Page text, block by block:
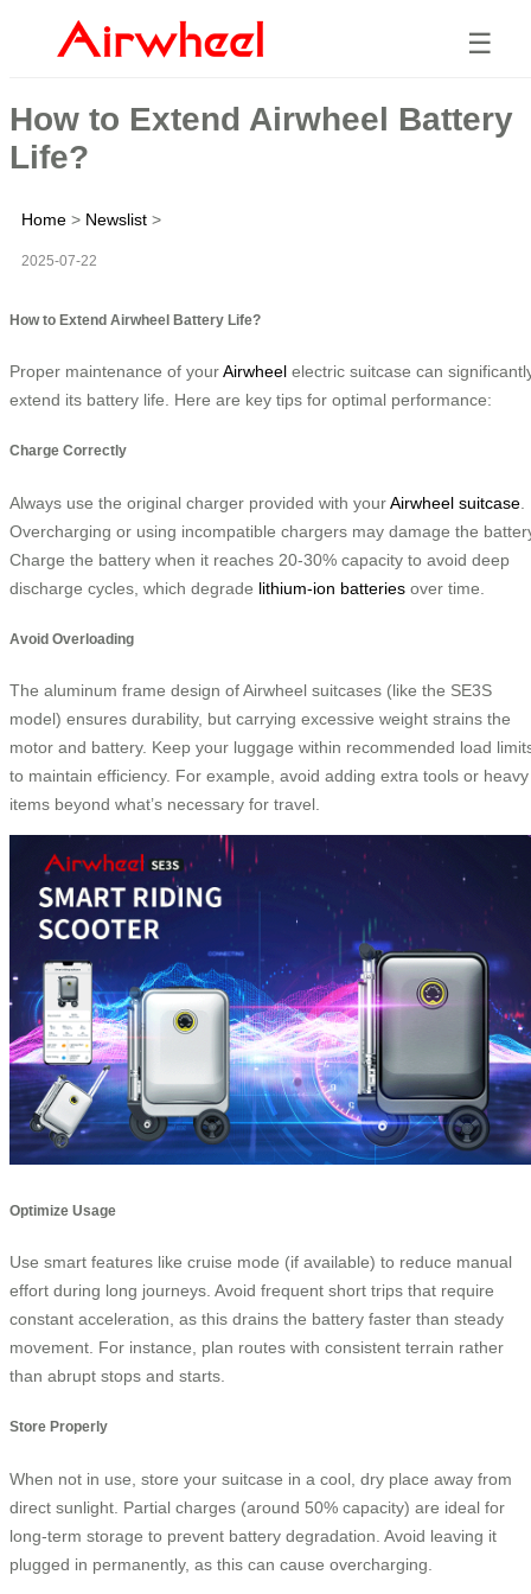
☰
How to Extend Airwheel Battery
Life?
Home > Newslist >
2025-07-22
How to Extend Airwheel Battery Life?
Proper maintenance of yourAirwheel electric suitcase can
extend its battery life. Here are key tips for optimal performance:
Charge Correctly
Always use the original charger provided with yourAirwheel suitcase
Overcharging or using incompatible chargers may damage the
Charge the battery when it reaches 20-30% capacity to avoid deep
discharge cycles, which degrade lithium-ion batteries over time.
Avoid Overloading
The aluminum frame design of Airwheel suitcases (like the SE3S
model) ensures durability, but carrying excessive weight strains the
motor and battery. Keep your luggage within recommended load
to maintain efficiency. For example, avoid adding extra tools or heavy
items beyond what’s necessary for travel.
Optimize Usage
Use smart features like cruise mode (if available) to reduce manual
effort during long journeys. Avoid frequent short trips that require
constant acceleration, as this drains the battery faster than steady
movement. For instance, plan routes with consistent terrain rather
than abrupt stops and starts.
Store Properly
When not in use, store your suitcase in a cool, dry place away from
direct sunlight. Partial charges (around 50% capacity) are ideal for
long-term storage to prevent battery degradation. Avoid leaving it
plugged in permanently, as this can cause overcharging.